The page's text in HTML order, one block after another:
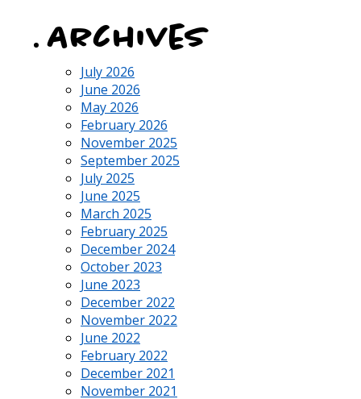
Archives
July 2026
June 2026
May 2026
February 2026
November 2025
September 2025
July 2025
June 2025
March 2025
February 2025
December 2024
October 2023
June 2023
December 2022
November 2022
June 2022
February 2022
December 2021
November 2021